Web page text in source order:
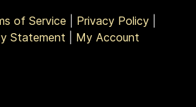
of Service Privacy Policy|
Statement
My Account